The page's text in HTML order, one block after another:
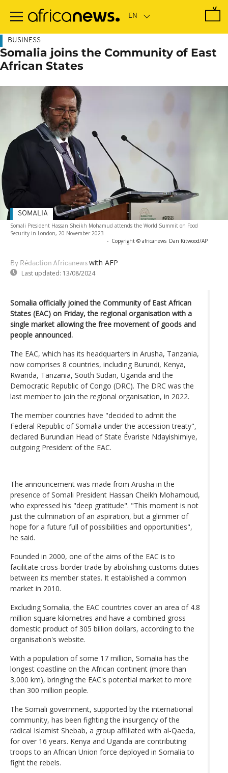
main
BUSINESS
Somalia joins the Community of East
African States
Somali President Hassan Sheikh Mohamud attends the World Summit on Food
Security in London, 20 November 2023
- Copyright © africanews Dan Kitwood/AP
By Rédaction Africanews with AFP
Last updated: 13/08/2024
SOMALIA
Somalia officially joined the Community of East African
States (EAC) on Friday, the regional organisation with a
single market allowing the free movement of goods and
people announced.
The EAC, which has its headquarters in Arusha, Tanzania,
now comprises 8 countries, including Burundi, Kenya,
Rwanda, Tanzania, South Sudan, Uganda and the
Democratic Republic of Congo (DRC). The DRC was the
last member to join the regional organisation, in 2022.
The member countries have "decided to admit the
Federal Republic of Somalia under the accession treaty",
declared Burundian Head of State Évariste Ndayishimiye,
outgoing President of the EAC.
The announcement was made from Arusha in the
presence of Somali President Hassan Cheikh Mohamoud,
who expressed his "deep gratitude". "This moment is not
just the culmination of an aspiration, but a glimmer of
hope for a future full of possibilities and opportunities",
he said.
Founded in 2000, one of the aims of the EAC is to
facilitate cross-border trade by abolishing customs duties
between its member states. It established a common
market in 2010.
Excluding Somalia, the EAC countries cover an area of 4.8
million square kilometres and have a combined gross
domestic product of 305 billion dollars, according to the
organisation's website.
With a population of some 17 million, Somalia has the
longest coastline on the African continent (more than
3,000 km), bringing the EAC's potential market to more
than 300 million people.
The Somali government, supported by the international
community, has been fighting the insurgency of the
radical Islamist Shebab, a group affiliated with al-Qaeda,
for over 16 years. Kenya and Uganda are contributing
troops to an African Union force deployed in Somalia to
fight the rebels.